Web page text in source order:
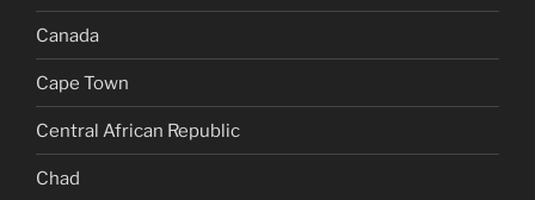
Canada
Cape Town
Central African Republic
Chad